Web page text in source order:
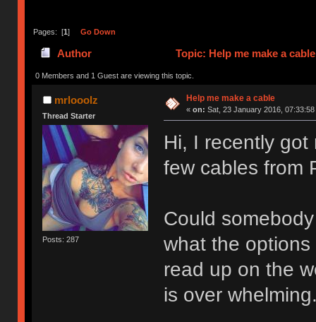
Pages: [1] Go Down
Author Topic: Help me make a
0 Members and 1 Guest are viewing this topic.
mrlooolz
Thread Starter
Posts: 287
Help me make a cable
« on: Sat, 23 January 2016, 07:33:58
Hi, I recently
few cables from
Could
what the
read up on the
is over